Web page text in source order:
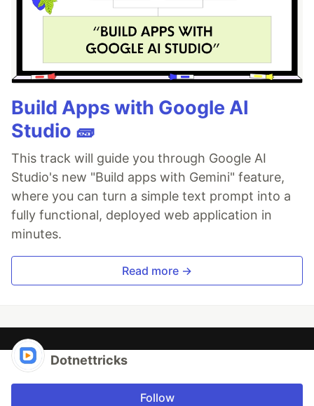
Build Apps with Google AI
Studio 🧱
This track will guide you through Google AI
Studio's new "Build apps with Gemini" feature,
where you can turn a simple text prompt into a
fully functional, deployed web application in
minutes.
Read more →
Dotnettricks
Follow